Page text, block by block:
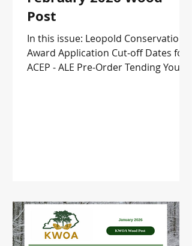
Post
In this issue: Leopold Conservation
Award Application Cut-off Dates for
ACEP - ALE Pre-Order Tending Your